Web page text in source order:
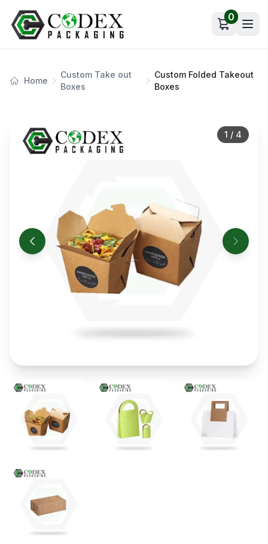
Open cart
0
Home
Custom Take out
Boxes
Custom Folded Takeout
Boxes
1 / 4